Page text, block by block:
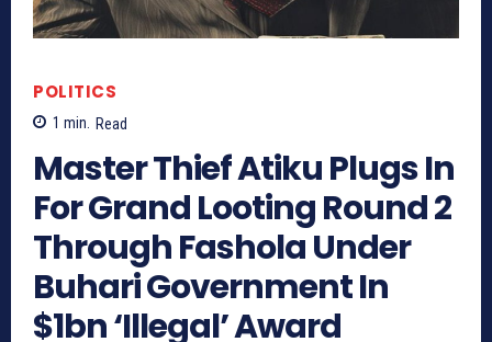
POLITICS
1 min. Read
Master Thief Atiku Plugs In
For Grand Looting Round 2
Through Fashola Under
Buhari Government In
$1bn ‘Illegal’ Award